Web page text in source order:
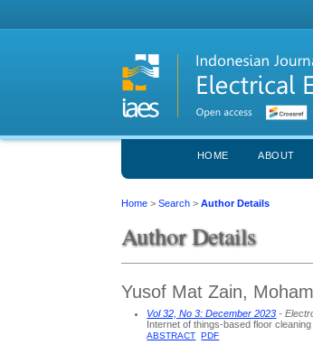
HOME ABOUT
Home >Search >Author Details
Author Details
Yusof Mat Zain,
Vol 32, No 3: December 2023 -
Internet of things-based floor
ABSTRACT PDF